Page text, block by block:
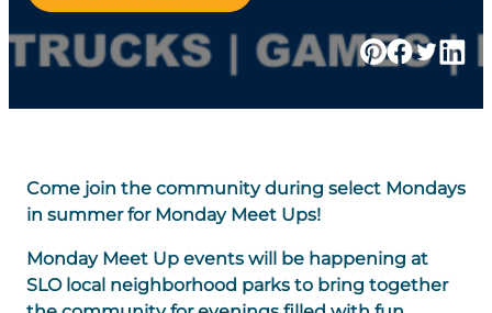
Come join the community during select Mondays
in summer for Monday Meet Ups!
Monday Meet Up events will be happening at
SLO local neighborhood parks to bring together